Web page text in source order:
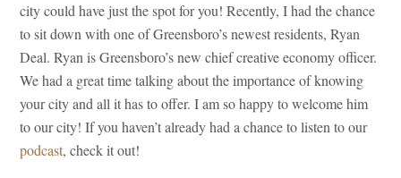
city could have just the spot for you! Recently, I had the chance
to sit down with one of Greensboro’s newest residents, Ryan
Deal. Ryan is Greensboro’s new chief creative economy officer.
We had a great time talking about the importance of knowing
your city and all it has to offer. I am so happy to welcome him
to our city! If you haven’t already had a chance to listen to our
podcast, check it out!